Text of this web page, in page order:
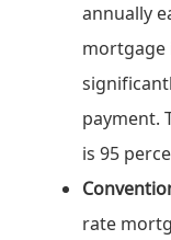
annually
mortgage
payment.
is 95
rate